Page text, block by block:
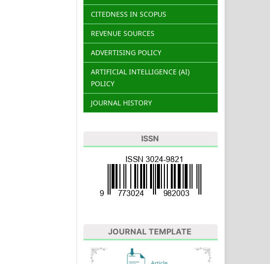
CITEDNESS IN SCOPUS
REVENUE SOURCES
ADVERTISING POLICY
ARTIFICIAL INTELLIGENCE (AI)
POLICY
JOURNAL HISTORY
ISSN
JOURNAL TEMPLATE